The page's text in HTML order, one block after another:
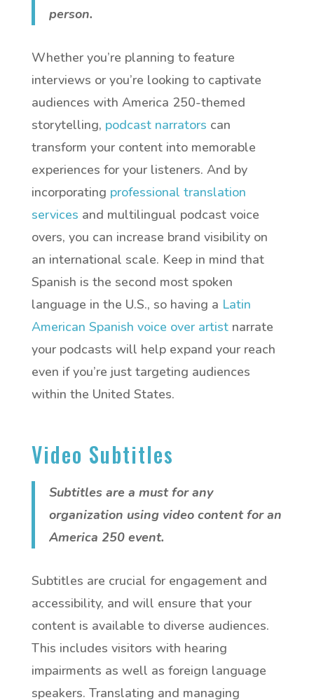
person.
Whether you’re planning to feature
interviews or you’re looking to captivate
audiences with America 250-themed
storytelling, podcast narrators can
transform your content into memorable
experiences for your listeners. And by
incorporating professional translation
services and multilingual podcast voice
overs, you can increase brand visibility on
an international scale. Keep in mind that
Spanish is the second most spoken
language in the U.S., so having a Latin
American Spanish voice over artistnarrate
your podcasts will help expand your reach
even if you’re just targeting audiences
within the United States.
Video Subtitles
Subtitles are a must for any
organization using video content for an
America 250 event.
Subtitles are crucial for engagement and
accessibility, and will ensure that your
content is available to diverse audiences.
This includes visitors with hearing
impairments as well as foreign language
speakers. Translating and managing